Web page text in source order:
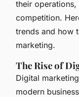
their
competition.
trends and how
marketing.
The Rise of
Digital
modern